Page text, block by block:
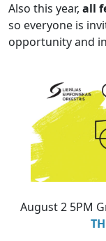
Also this year, all
so everyone is
opportunity and
August 2 5PM